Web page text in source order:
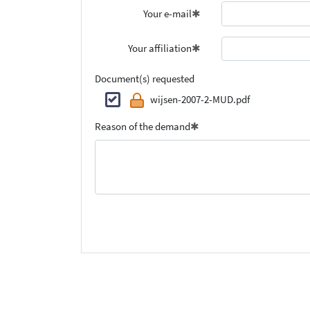
Your e-mail
Your affiliation
Document(s) requested
wijsen-2007-2-MUD.pdf
Reason of the demand